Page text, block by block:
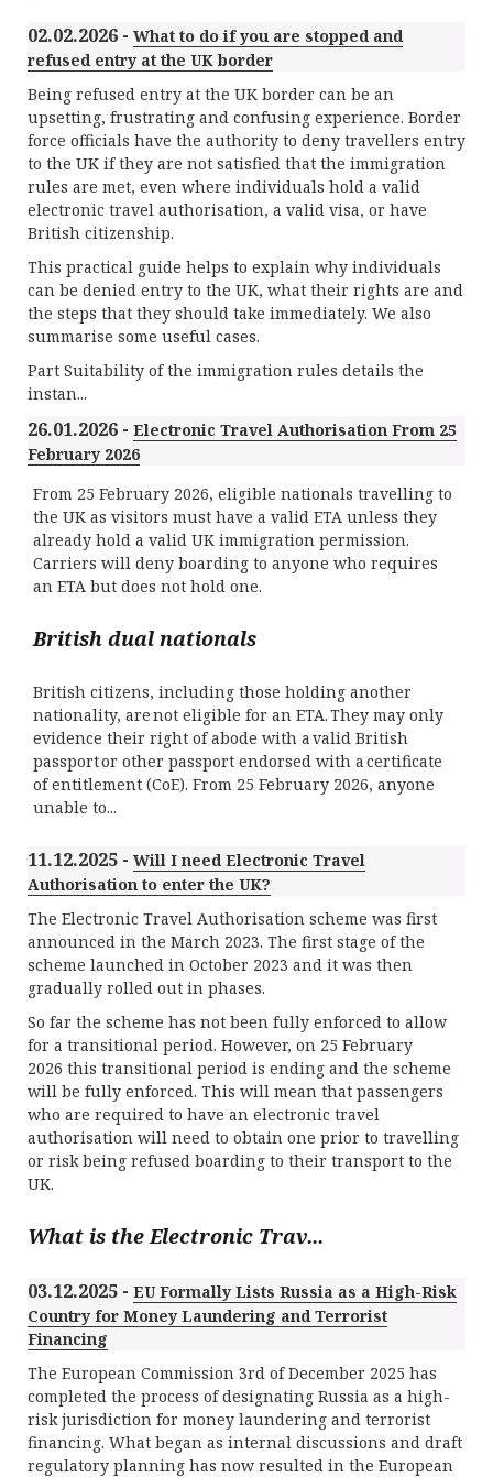
02.02.2026 - What to do if you are stopped and
refused entry at the UK border
Being refused entry at the UK border can be an
upsetting, frustrating and confusing experience. Border
force officials have the authority to deny travellers entry
to the UK if they are not satisfied that the immigration
rules are met, even where individuals hold a valid
electronic travel authorisation, a valid visa, or have
British citizenship.
This practical guide helps to explain why individuals
can be denied entry to the UK, what their rights are and
the steps that they should take immediately. We also
summarise some useful cases.
Part Suitability of the immigration rules details the
instan...
26.01.2026 - Electronic Travel Authorisation From 25
February 2026
From 25 February 2026, eligible nationals travelling to
the UK as visitors must have a valid ETA unless they
already hold a valid UK immigration permission.
Carriers will deny boarding to anyone who requires
an ETA but does not hold one.
British dual nationals
British citizens, including those holding another
nationality, are not eligible for an ETA. They may only
evidence their right of abode with a valid British
passport or other passport endorsed with a certificate
of entitlement (CoE). From 25 February 2026, anyone
unable to...
11.12.2025 - Will I need Electronic Travel
Authorisation to enter the UK?
The Electronic Travel Authorisation scheme was first
announced in the March 2023. The first stage of the
scheme launched in October 2023 and it was then
gradually rolled out in phases.
So far the scheme has not been fully enforced to allow
for a transitional period. However, on 25 February
2026 this transitional period is ending and the scheme
will be fully enforced. This will mean that passengers
who are required to have an electronic travel
authorisation will need to obtain one prior to travelling
or risk being refused boarding to their transport to the
UK.
What is the Electronic Trav...
03.12.2025 - EU Formally Lists Russia as a High-Risk
Country for Money Laundering and Terrorist
Financing
The European Commission 3rd of December 2025 has
completed the process of designating Russia as a high-
risk jurisdiction for money laundering and terrorist
financing. What began as internal discussions and draft
regulatory planning has now resulted in the European